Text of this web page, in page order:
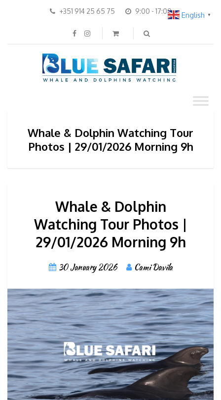
+351 914 25 65 75 9:00 - 17:00
Whale & Dolphin Watching Tour
Photos | 29/01/2026 Morning 9h
Whale & Dolphin
Watching Tour Photos |
29/01/2026 Morning 9h
30 January 2026 Cami Davila
English ▼